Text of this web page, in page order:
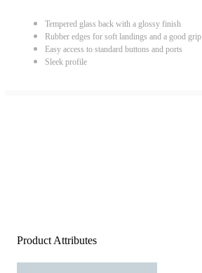
Tempered glass back with a glossy finish
Rubber edges for soft landings and a good grip
Easy access to standard buttons and ports
Sleek profile
Product Attributes